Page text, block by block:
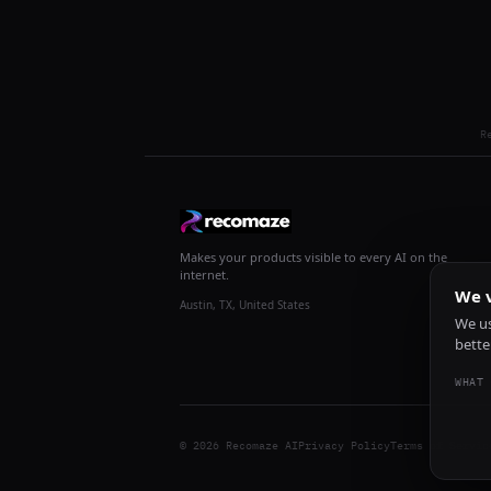
Makes your products visible to every AI on the
internet.
Austin, TX, United States
© 2026 Recomaze AIPrivacy PolicyTerms of Service
We
We